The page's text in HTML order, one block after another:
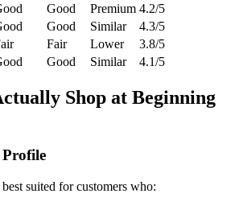
Good Premium 4.2/5
Good Similar
4.3/5
Fair Lower
3.8/5
Good Similar 4.1/5
Shop at Beginning
Profile
suited for customers who: